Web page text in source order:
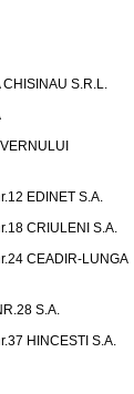
CHISINAU S.R.L.
EDINET S.A.
CRIULENI S.A.
CEADIR-LUNGA
S.A.
HINCESTI S.A.